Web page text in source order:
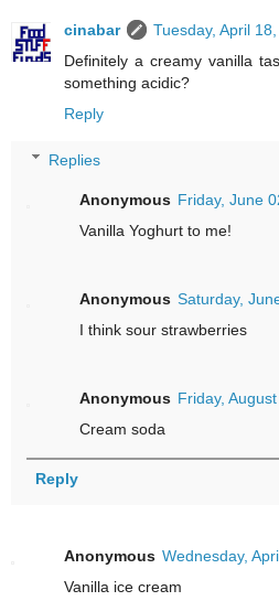
cinabar
Tuesday, April
Definitely a creamy vanilla
something acidic?
Reply
Replies
Anonymous Friday, June
Vanilla Yoghurt to me!
Anonymous Saturday,
I think sour strawberries
Anonymous Friday,
Cream soda
Reply
Anonymous Wednesday,
Vanilla ice cream